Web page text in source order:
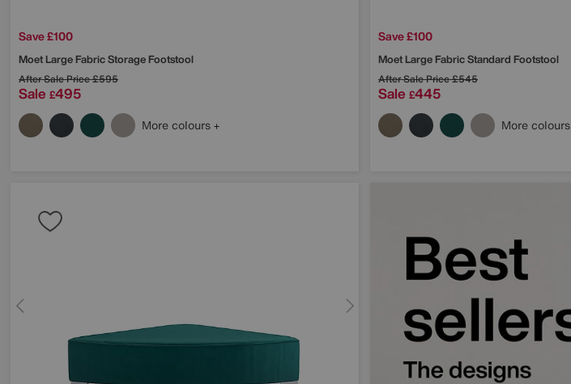
Save £100
Moet Large Fabric Storage Footstool
After Sale Price£595
Sale £495
More colours
Save £100
Moet Large Fabric Standard Footstool
After Sale Price£545
Sale £445
More colours